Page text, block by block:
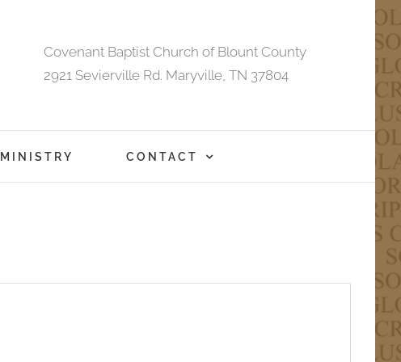
Covenant Baptist Church of Blount County
2921 Sevierville Rd. Maryville, TN 37804
MINISTRY CONTACT